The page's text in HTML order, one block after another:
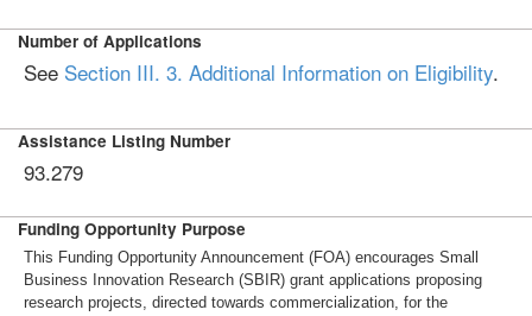
Number of Applications
See Section III. 3. Additional Information on Eligibility.
Assistance Listing Number
93.279
Funding Opportunity Purpose
This Funding Opportunity Announcement (FOA) encourages Small
Business Innovation Research (SBIR) grant applications proposing
research projects, directed towards commercialization, for the